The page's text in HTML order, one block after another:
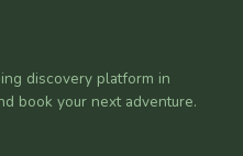
discovery platform in
book your next adventure.